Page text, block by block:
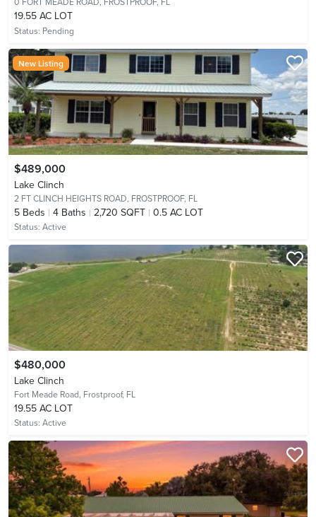
0 FORT MEADE ROAD, FROSTPROOF, FL
19.55 AC LOT
Status: Pending
New Listing
$489,000
Lake Clinch
2 FT CLINCH HEIGHTS ROAD, FROSTPROOF, FL
5 Beds 4 Baths 2,720 SQFT 0.5 AC LOT
Status: Active
$480,000
Lake Clinch
Fort Meade Road, Frostproof, FL
19.55 AC LOT
Status: Active